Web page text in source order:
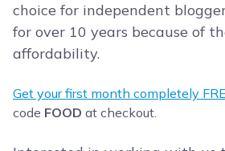
choice for independent
for over 10 years because of
affordability.
Get your first month completely
code FOOD at checkout.